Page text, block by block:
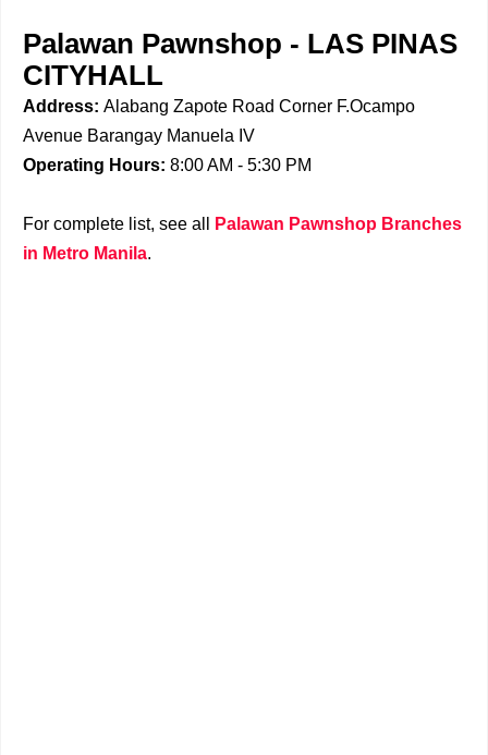
Palawan Pawnshop - LAS PINAS
CITYHALL
Address: Alabang Zapote Road Corner F.Ocampo
Avenue Barangay Manuela IV
Operating Hours: 8:00 AM - 5:30 PM
For complete list, see all
Palawan Pawnshop Branches
in Metro Manila.